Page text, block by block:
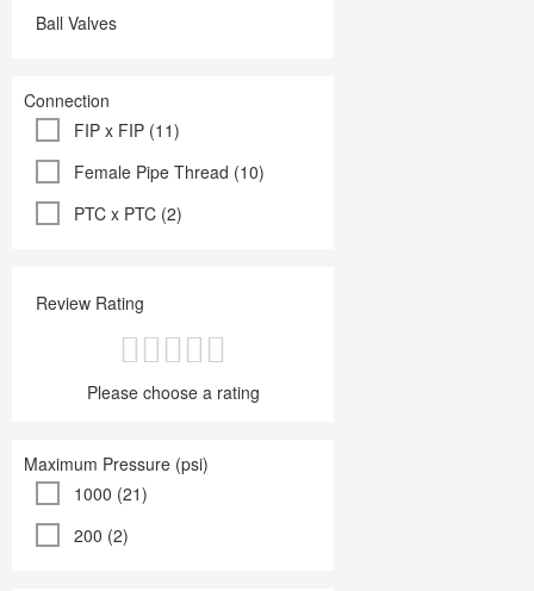
Ball Valves
Connection
FIP x FIP (11)
Female Pipe Thread (10)
PTC x PTC (2)
Review Rating
Please choose a rating
Maximum Pressure (psi)
1000 (21)
200 (2)